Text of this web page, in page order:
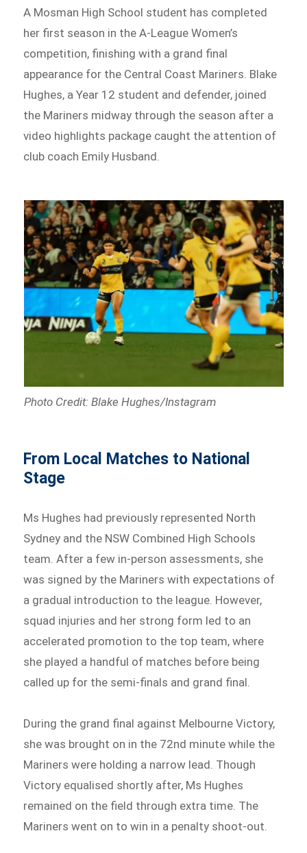
A Mosman High School student has completed
her first season in the A-League Women’s
competition, finishing with a grand final
appearance for the Central Coast Mariners. Blake
Hughes, a Year 12 student and defender, joined
the Mariners midway through the season after a
video highlights package caught the attention of
club coach Emily Husband.
Photo Credit: Blake Hughes/Instagram
From Local Matches to National
Stage
Ms Hughes had previously represented North
Sydney and the NSW Combined High Schools
team. After a few in-person assessments, she
was signed by the Mariners with expectations of
a gradual introduction to the league. However,
squad injuries and her strong form led to an
accelerated promotion to the top team, where
she played a handful of matches before being
called up for the semi-finals and grand final.
During the grand final against Melbourne Victory,
she was brought on in the 72nd minute while the
Mariners were holding a narrow lead. Though
Victory equalised shortly after, Ms Hughes
remained on the field through extra time. The
Mariners went on to win in a penalty shoot-out.